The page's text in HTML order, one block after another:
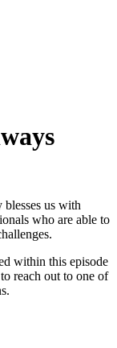
us with
who are able to
within this episode
reach out to one of